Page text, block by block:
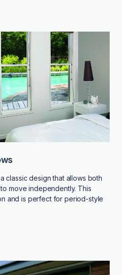
classic design that allows both
move independently. This
and is perfect for period-style